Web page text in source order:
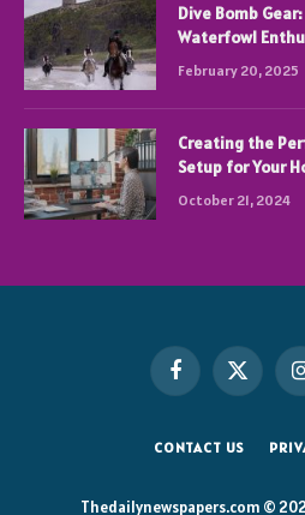
Dive Bomb
Waterfowl
February 20, 2025
Creating the
Setup for Your
October 21, 2024
FacebookX
(Twitter)
CONTACT US
Thedailynewspapers.com ©